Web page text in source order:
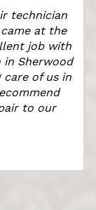
technician
at the
job with
Sherwood
care of us in
to our